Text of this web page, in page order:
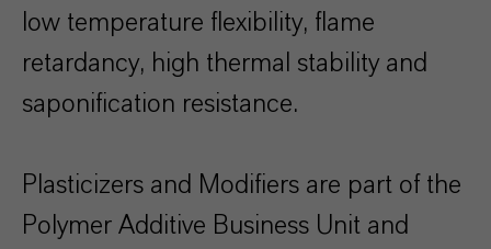
low temperature flexibility, flame
retardancy, high thermal stability and
saponification resistance.
Plasticizers and Modifiers are part of the
Polymer Additive Business Unit and